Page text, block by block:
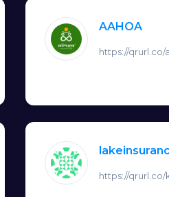
AAHOA
https://qrurl.co/
https://qrurl.co/